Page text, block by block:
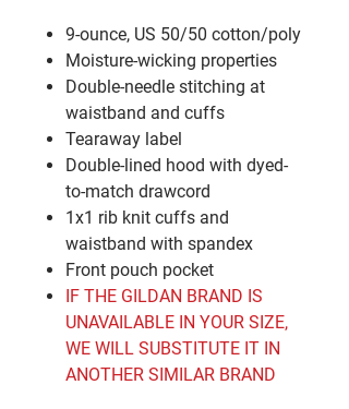
9-ounce, US 50/50 cotton/poly
Moisture-wicking properties
Double-needle stitching at
waistband and cuffs
Tearaway label
Double-lined hood with dyed-
to-match drawcord
1x1 rib knit cuffs and
waistband with spandex
Front pouch pocket
IF THE GILDAN BRAND IS
UNAVAILABLE IN YOUR SIZE,
WE WILL SUBSTITUTE IT IN
ANOTHER SIMILAR BRAND